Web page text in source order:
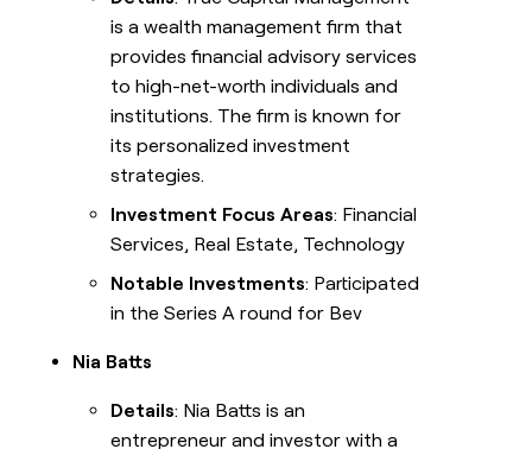
is a wealth management firm that
provides financial advisory services
to high-net-worth individuals and
institutions. The firm is known for
its personalized investment
strategies.
Investment Focus Areas: Financial
Services, Real Estate, Technology
Notable Investments: Participated
in the Series A round for Bev
Nia Batts
Details: Nia Batts is an
entrepreneur and investor with a